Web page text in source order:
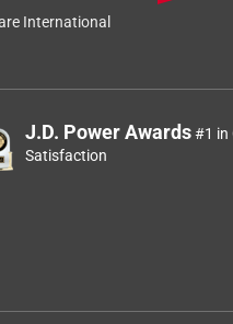
International
J.D. Power Awards#1 in
Satisfaction